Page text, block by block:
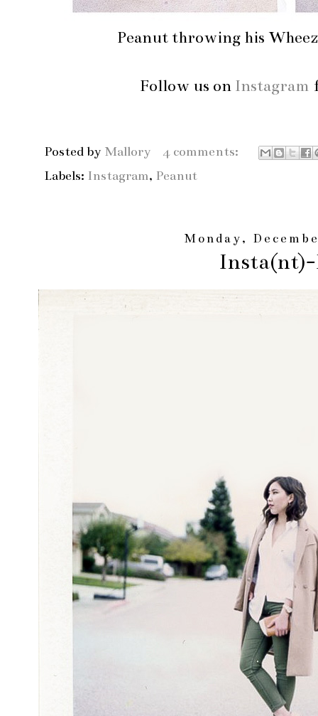
Peanut throwing his
Follow us on Instagram
Posted by Mallory
4 comments:
Labels: Instagram, Peanut
Monday,